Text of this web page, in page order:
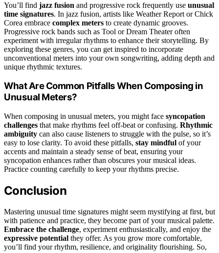
You’ll find jazz fusion and progressive rock frequently use unusual
time signatures. In jazz fusion, artists like Weather Report or Chick
Corea embrace complex meters to create dynamic grooves.
Progressive rock bands such as Tool or Dream Theater often
experiment with irregular rhythms to enhance their storytelling. By
exploring these genres, you can get inspired to incorporate
unconventional meters into your own songwriting, adding depth and
unique rhythmic textures.
What Are Common Pitfalls When Composing in
Unusual Meters?
When composing in unusual meters, you might face syncopation
challenges that make rhythms feel off-beat or confusing. Rhythmic
ambiguity can also cause listeners to struggle with the pulse, so it’s
easy to lose clarity. To avoid these pitfalls, stay mindful of your
accents and maintain a steady sense of beat, ensuring your
syncopation enhances rather than obscures your musical ideas.
Practice counting carefully to keep your rhythms precise.
Conclusion
Mastering unusual time signatures might seem mystifying at first, but
with patience and practice, they become part of your musical palette.
Embrace the challenge, experiment enthusiastically, and enjoy the
expressive potential they offer. As you grow more comfortable,
you’ll find your rhythm, resilience, and originality flourishing. So,